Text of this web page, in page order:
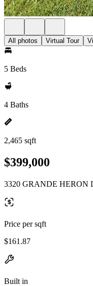
All photos Virtual Tour
5 Beds
4 Baths
2,465 sqft
$399,000
3320 GRANDE HERON
Price per sqft
$161.87
Built in